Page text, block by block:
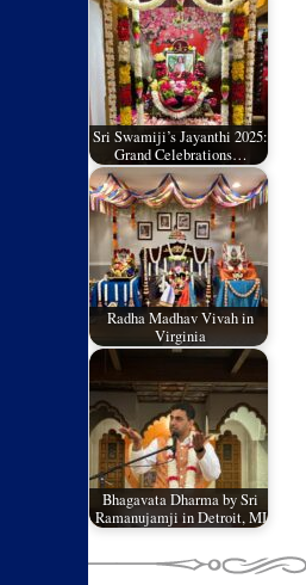
Sri Swamiji’s Jayanthi 2025:
Grand Celebrations…
Radha Madhav Vivah in
Virginia
Bhagavata Dharma by Sri
Ramanujamji in Detroit, MI